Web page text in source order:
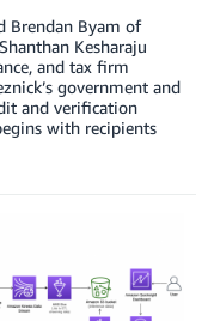
Brendan Byam of
Kesharaju
and tax firm
government and
and verification
with recipients